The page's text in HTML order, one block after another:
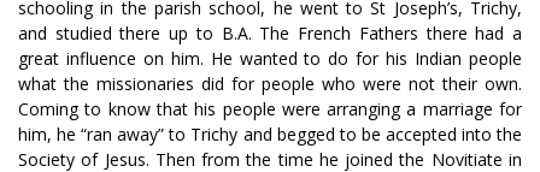
schooling in the parish school, he went to St Joseph’s, Trichy,
and studied there up to B.A. The French Fathers there had a
great influence on him. He wanted to do for his Indian people
what the missionaries did for people who were not their own.
Coming to know that his people were arranging a marriage for
him, he “ran away” to Trichy and begged to be accepted into the
Society of Jesus. Then from the time he joined the Novitiate in